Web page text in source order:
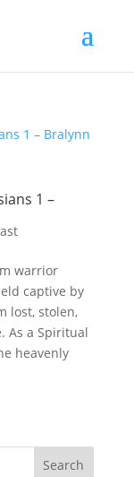
1 –
warrior
captive by
lost, stolen,
As a Spiritual
heavenly